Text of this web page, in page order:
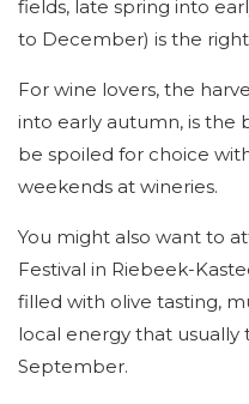
fields, late spring into
to December) is the
For wine lovers, the
into early autumn, is the
be spoiled for choice
weekends at wineries.
You might also want to
Festival in Riebeek-
filled with olive tasting,
local energy that usually
September.